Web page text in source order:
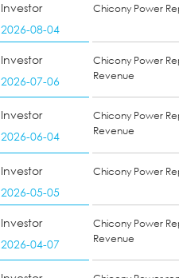
Investor
2026-08-04
Chicony Power
Investor
2026-07-06
Chicony Power
Revenue
Investor
2026-06-04
Chicony Power
Revenue
Investor
2026-05-05
Chicony Power
Investor
2026-04-07
Chicony Power
Revenue